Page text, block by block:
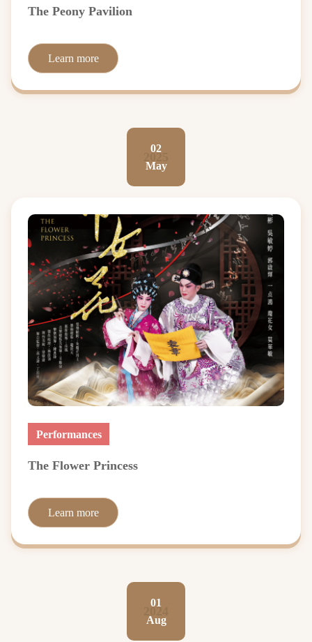
The Peony Pavilion
Learn more
02
May
Performances
The Flower Princess
Learn more
2024
01
Aug